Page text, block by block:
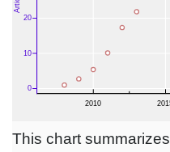
This chart summarizes